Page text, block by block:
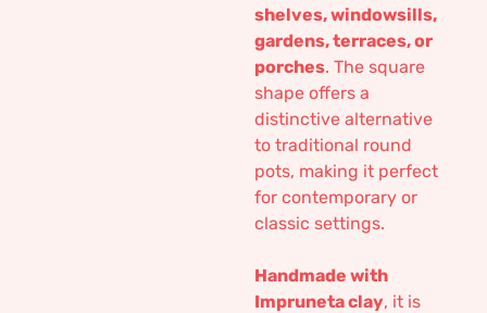
shelves, windowsills,
gardens, terraces, or
porches. The square
shape offers a
distinctive alternative
to traditional round
pots, making it perfect
for contemporary or
classic settings.
Handmade with
Impruneta clay, it is